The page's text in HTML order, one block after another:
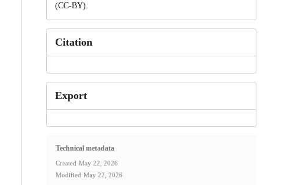
(CC-BY).
Citation
Export
Technical metadata
Created May 22, 2026
Modified May 22, 2026